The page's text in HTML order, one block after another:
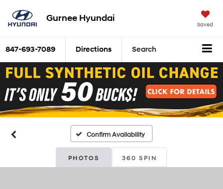
Gurnee Hyundai
Saved
847-693-7089 Directions Search
Confirm Availability
PHOTOS 360 SPIN